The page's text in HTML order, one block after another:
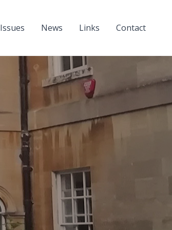
Issues News Links Contact